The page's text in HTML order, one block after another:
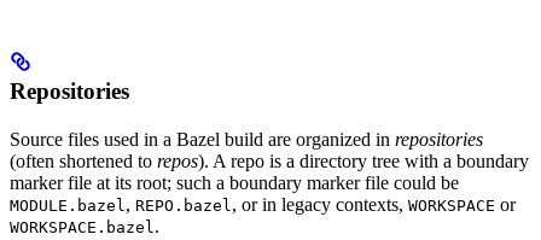
Repositories
Source files used in a Bazel build are organized in repositories
(often shortened to repos). A repo is a directory tree with a boundary
marker file at its root; such a boundary marker file could be
MODULE.bazel , REPO.bazel , or in legacy contexts, WORKSPACE or
WORKSPACE.bazel .